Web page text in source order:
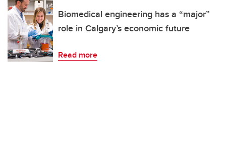
About UCalgary Biomedical engineering has a “major”
role in Calgary’s economic future
Read more